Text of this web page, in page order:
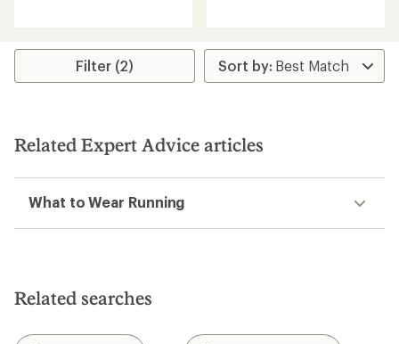
Filter (2)
Related Expert Advice articles
What to Wear Running
Related searches